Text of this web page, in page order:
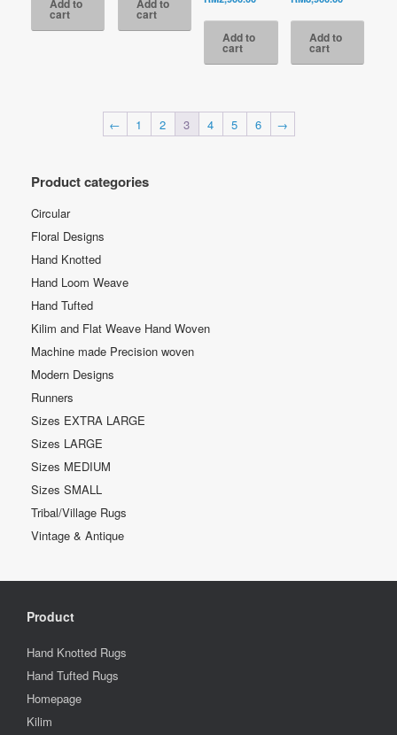
RM3,800.00.
Add to
cart
RM3,300.00.
Add to
cart
RM5,200.00.
RM2,900.00.
Add to
cart
Add to
cart
← 1 2 3 4 5 6 →
Product categories
Circular
Floral Designs
Hand Knotted
Hand Loom Weave
Hand Tufted
Kilim and Flat Weave Hand Woven
Machine made Precision woven
Modern Designs
Runners
Sizes EXTRA LARGE
Sizes LARGE
Sizes MEDIUM
Sizes SMALL
Tribal/Village Rugs
Vintage & Antique
Product
Hand Knotted Rugs
Hand Tufted Rugs
Homepage
Kilim